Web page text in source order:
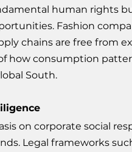
human rights
Fashion
chains are free from
how consumption
South.
on corporate social
Legal frameworks